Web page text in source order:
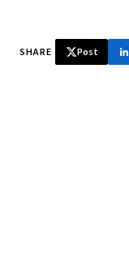
SHARE Post